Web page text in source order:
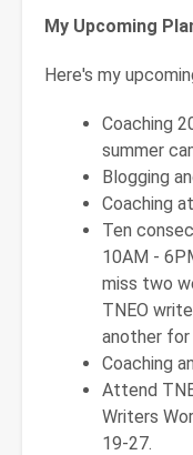
My Upcoming
Here's my
Coaching
summer
Blogging
Coaching
Ten
10AM -
miss two
TNEO
another for
Coaching
Attend
Writers
19-27.